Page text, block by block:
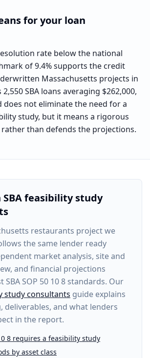
for your loan
rate below the national
of 9.4% supports the credit
Massachusetts projects in
SBA loans averaging $262,000,
not eliminate the need for a
study, but it means a rigorous
than defends the projections.
feasibility study
restaurants projectwe
the same lender ready
market analysis, site and
and financial projections
SBA SOP 50 10 8 standards. Our
study consultants guide explains
deliverables, and what lenders
in the report.
8 requires a feasibility study
by asset class